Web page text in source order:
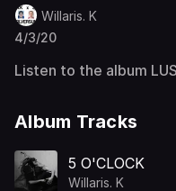
Willaris. K
4/3/20
Listen to the album
Album Tracks
5 O'CLOCK
Willaris. K